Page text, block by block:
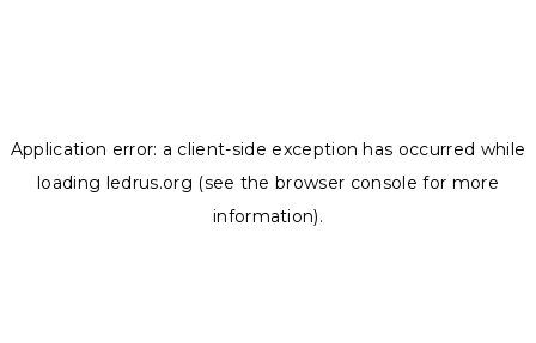
Application error: a client-side exception has occurred while
loading ledrus.org (see the browser console for more
information).